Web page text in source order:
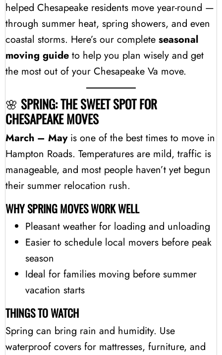
helped Chesapeake residents move year-round —
through summer heat, spring showers, and even
coastal storms. Here’s our complete seasonal
moving guide to help you plan wisely and get
the most out of your Chesapeake Va move.
🌸 SPRING: THE SWEET SPOT FOR
CHESAPEAKE MOVES
March – Mayis one of the best times to move in
Hampton Roads. Temperatures are mild, traffic is
manageable, and most people haven’t yet begun
their summer relocation rush.
WHY SPRING MOVES WORK WELL
Pleasant weather for loading and unloading
Easier to schedule local movers before peak
season
Ideal for families moving before summer
vacation starts
THINGS TO WATCH
Spring can bring rain and humidity. Use
waterproof covers for mattresses, furniture, and